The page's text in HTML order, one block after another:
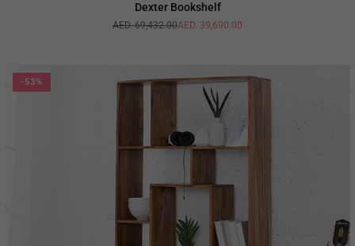
Dexter Bookshelf
Regular
AED. 69,432.00AED. 39,690.00
-53%